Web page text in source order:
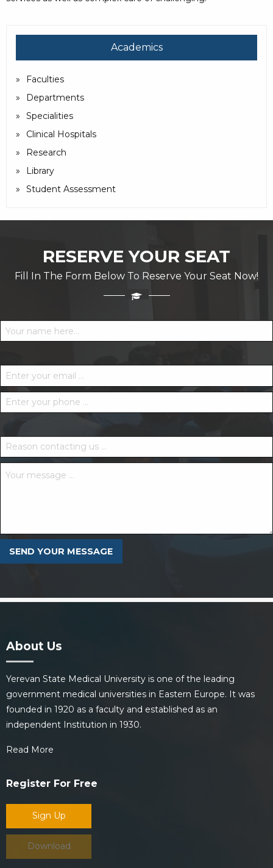
Academics
Faculties
Departments
Specialities
Clinical Hospitals
Research
Library
Student Assessment
RESERVE YOUR SEAT
Fill In The Form Below To Reserve Your Seat Now!
About Us
Yerevan State Medical University is one of the leading
government medical universities in Eastern Europe. It was
founded in 1920 as a faculty and established as an
independent Institution in 1930.
Read More
Register For Free
Sign Up
Download